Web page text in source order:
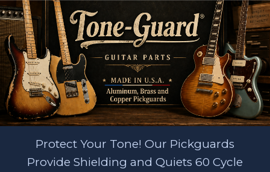
Protect Your Tone! Our Pickguards
Provide Shielding and Quiets 60 Cycle